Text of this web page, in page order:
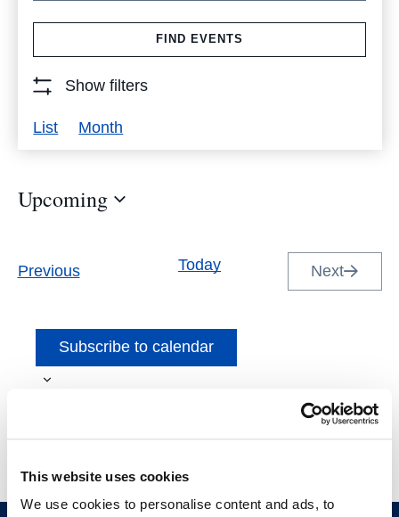
This website uses cookies
We use cookies to personalise content and ads, to
Search
Events
Keyword.
FIND EVENTS
Show filters
Event
Navigation
List Month
Upcoming
PreviousEvents Today
Next
Events
Subscribe to calendar